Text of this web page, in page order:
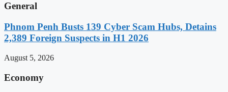
General
Phnom Penh Busts 139 Cyber Scam Hubs, Detains
2,389 Foreign Suspects in H1 2026
August 5, 2026
Economy